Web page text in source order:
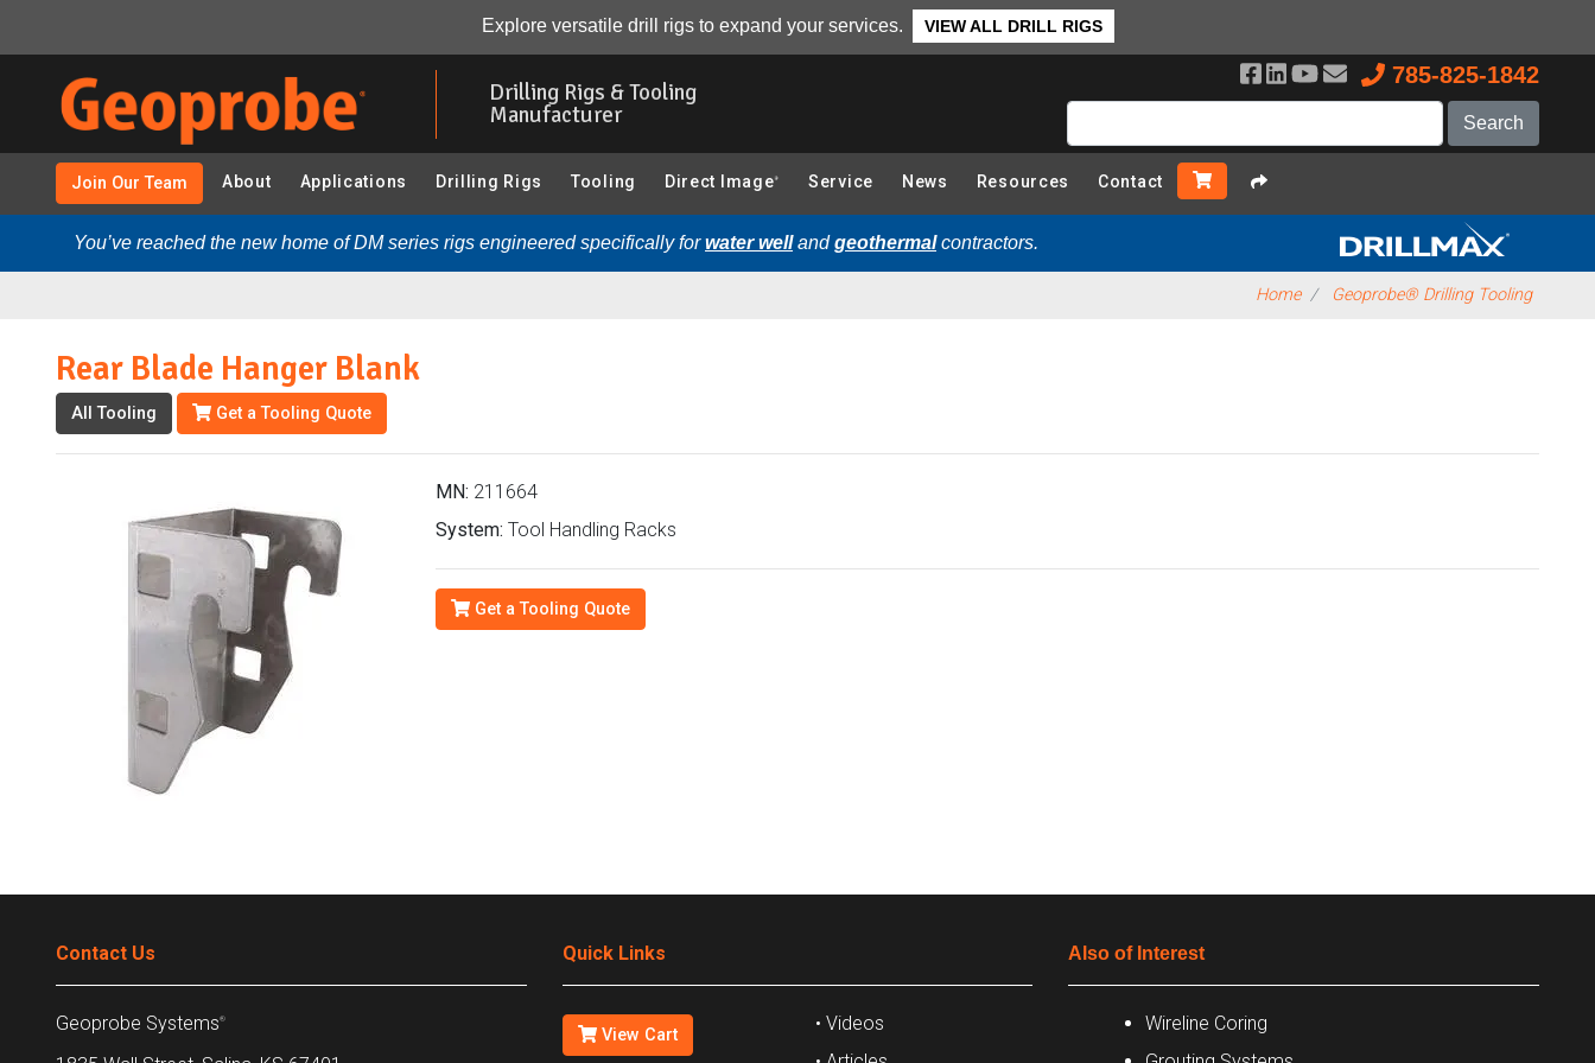
Explore versatile drill rigs to expand your services. VIEW ALL DRILL RIGS
Drilling Rigs & Tooling
Manufacturer
785-825-1842
Join Our Team About Applications Drilling Rigs Tooling Direct Image ® Service News Resources Contact
You’ve reached the new home of DM series rigs engineered specifically forwater wellandgeothermalcontractors.
Home Geoprobe® Drilling Tooling
Rear Blade Hanger Blank (211664 - GeoprobeÂ® Tool Handling Racks): Overview
Rear Blade Hanger Blank
All Tooling Get a Tooling Quote
MN: 211664
System: Tool Handling Racks
Get a Tooling Quote
Contact Us
Geoprobe Systems®
Quick Links
View Cart
• Videos
Also of Interest
Wireline Coring